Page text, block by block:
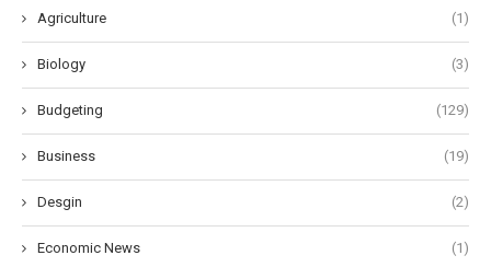
Agriculture (1)
Biology (3)
Budgeting (129)
Business (19)
Desgin (2)
Economic News (1)